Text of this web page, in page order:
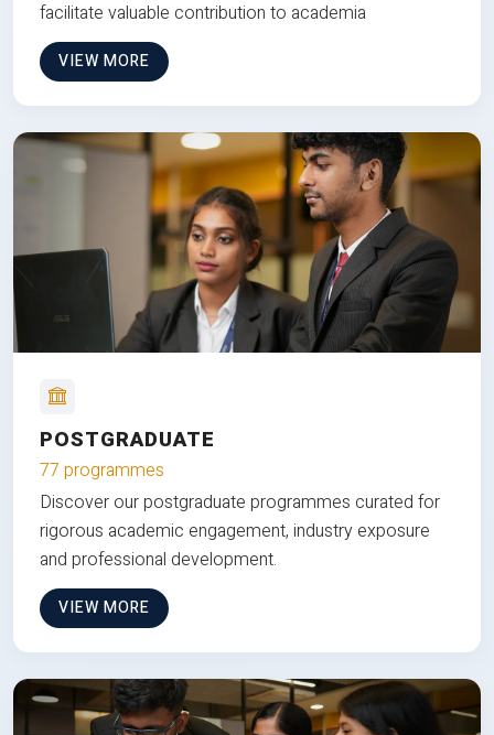
facilitate valuable contribution to academia
VIEW MORE
POSTGRADUATE
77 programmes
Discover our postgraduate programmes curated for
rigorous academic engagement, industry exposure
and professional development.
VIEW MORE